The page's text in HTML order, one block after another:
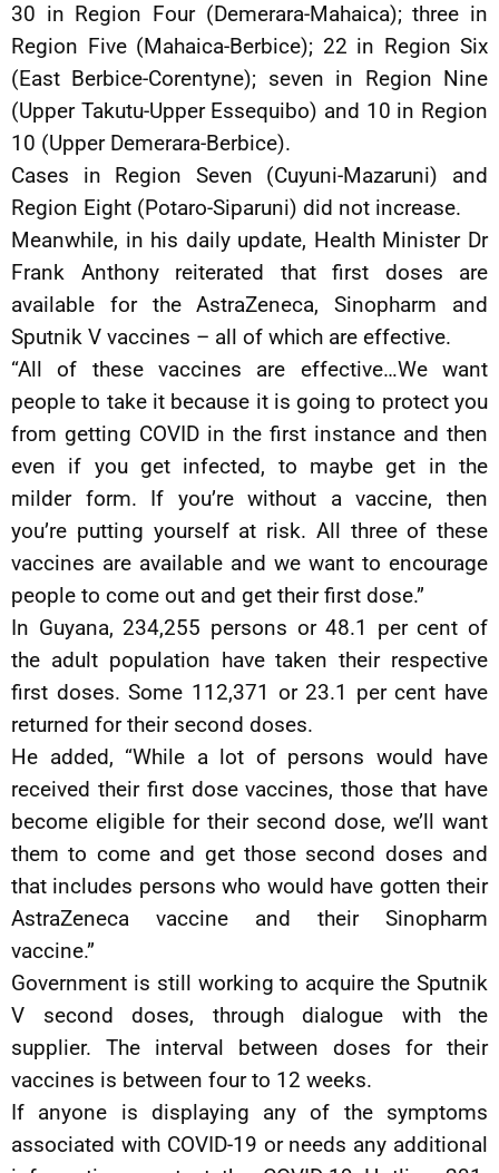
30 in Region Four (Demerara-Mahaica); three in
Region Five (Mahaica-Berbice); 22 in Region Six
(East Berbice-Corentyne); seven in Region Nine
(Upper Takutu-Upper Essequibo) and 10 in Region
10 (Upper Demerara-Berbice).
Cases in Region Seven (Cuyuni-Mazaruni) and
Region Eight (Potaro-Siparuni) did not increase.
Meanwhile, in his daily update, Health Minister Dr
Frank Anthony reiterated that first doses are
available for the AstraZeneca, Sinopharm and
Sputnik V vaccines – all of which are effective.
“All of these vaccines are effective…We want
people to take it because it is going to protect you
from getting COVID in the first instance and then
even if you get infected, to maybe get in the
milder form. If you’re without a vaccine, then
you’re putting yourself at risk. All three of these
vaccines are available and we want to encourage
people to come out and get their first dose.”
In Guyana, 234,255 persons or 48.1 per cent of
the adult population have taken their respective
first doses. Some 112,371 or 23.1 per cent have
returned for their second doses.
He added, “While a lot of persons would have
received their first dose vaccines, those that have
become eligible for their second dose, we’ll want
them to come and get those second doses and
that includes persons who would have gotten their
AstraZeneca vaccine and their Sinopharm
vaccine.”
Government is still working to acquire the Sputnik
V second doses, through dialogue with the
supplier. The interval between doses for their
vaccines is between four to 12 weeks.
If anyone is displaying any of the symptoms
associated with COVID-19 or needs any additional